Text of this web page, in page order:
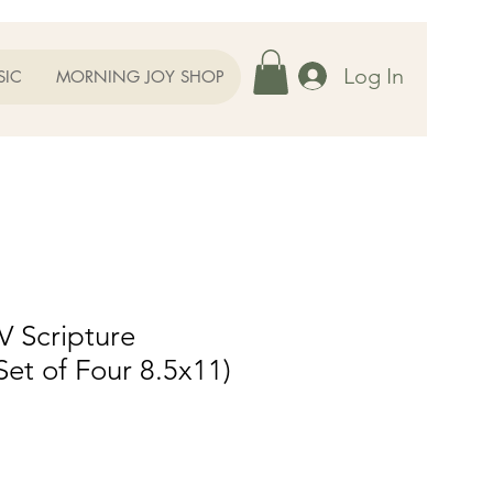
MORNING JOY SHOP Log In
Scripture
of Four 8.5x11)